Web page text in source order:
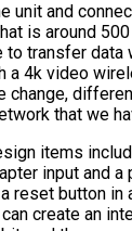
unit and
is around
to transfer
a 4k video
change,
that we
items
input and
reset button
create an